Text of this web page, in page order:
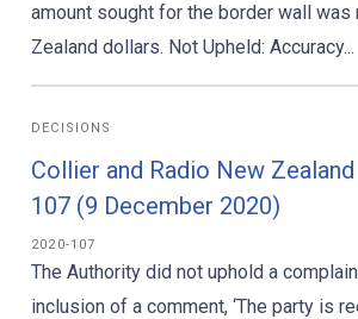
amount sought for the border wall was
Zealand dollars. Not Upheld: Accuracy...
DECISIONS
Collier and Radio New
107 (9 December 2020)
2020-107
The Authority did not uphold a
inclusion of a comment, ‘The party is